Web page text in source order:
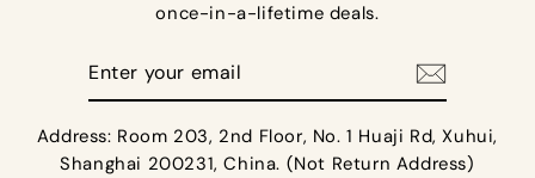
once-in-a-lifetime deals.
Address: Room 203, 2nd Floor, No. 1 Huaji Rd, Xuhui,
Shanghai 200231, China. (Not Return Address)